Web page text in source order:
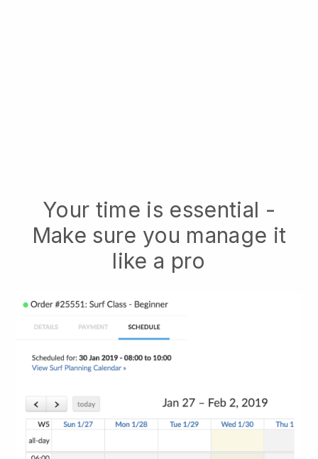
Your time is essential -
Make sure you manage it
like a pro